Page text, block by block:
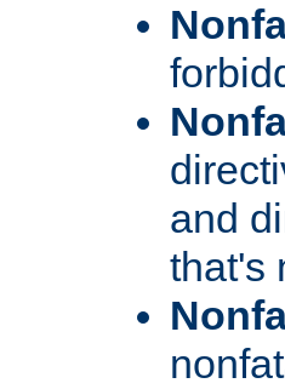
and
that's